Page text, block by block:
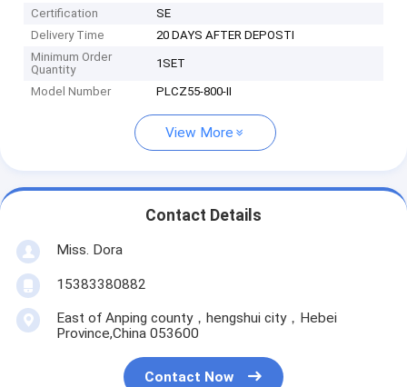
Certification
SE
Delivery Time
20 DAYS AFTER DEPOSTI
Minimum Order
Quantity
1SET
Model Number PLCZ55-800-II
View More
Contact Details
Miss. Dora
15383380882
East of Anping county，hengshui city，Hebei
Province,China 053600
Contact Now